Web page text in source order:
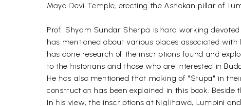
Maya Devi Temple, erecting the Ashokan pillar of
Prof. Shyam Sundar Sherpa is hard working
has mentioned about various places associated
has done research of the inscriptions found and
to the historians and those who are interested in
He has also mentioned that making of "Stupa" in
construction has been explained in this book.
In his view, the inscriptions at Niglihawa, Lumbini